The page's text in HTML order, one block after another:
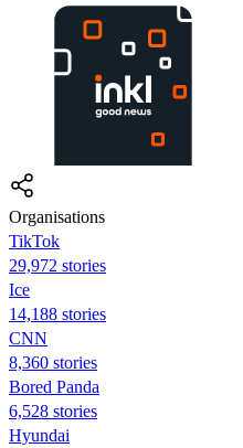
Organisations
TikTok
29,972 stories
Ice
14,188 stories
CNN
8,360 stories
Bored Panda
6,528 stories
Hyundai